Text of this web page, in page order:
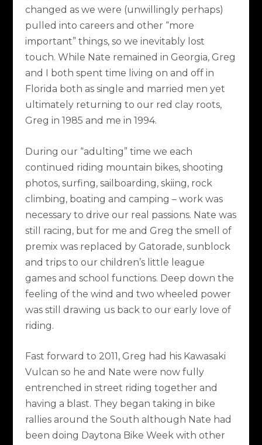
changed as we were (unwillingly perhaps)
pulled into careers and other “more
important” things, so we inevitably lost
touch. While Nate remained in Georgia, Greg
and I both spent time living on and off in
Florida both as single and married men yet
ultimately returning to our red clay roots,
Greg in 1985 and me in 1994.
During our “adulting” time we each
continued riding mountain bikes, shooting
photos, surfing, sailboarding, skiing, rock
climbing, boating and camping – work was
necessary to drive our real passions. Nate was
still racing, but for me and Greg the smell of
premix was replaced by Gatorade, sunblock
and trips to our children’s little league
games and school functions. Deep down the
feeling of the wind and two wheeled power
was still drawing us back to our early love of
riding.
Fast forward to 2011, Greg had his Kawasaki
Vulcan so he and Nate were now fully
entrenched in street riding together and
having a blast. They began taking in bike
rallies around the South although Nate had
been doing Daytona Bike Week with other